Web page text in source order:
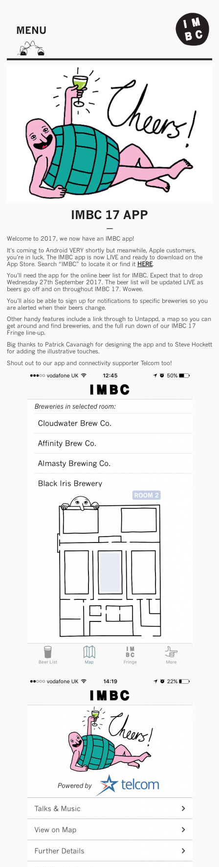
MENU
IMBC 17 APP
Welcome to 2017, we now have an IMBC app!
It’s coming to Android VERY shortly but meanwhile, Apple customers,
you’re in luck. The IMBC app is now LIVE and ready to download on the
App Store. Search “IMBC” to locate it or find it HERE.
You’ll need the app for the online beer list for IMBC. Expect that to drop
Wednesday 27th September 2017. The beer list will be updated LIVE as
beers go off and on throughout IMBC 17. Wowee.
You’ll also be able to sign up for notifications to specific breweries so you
are alerted when their beers change.
Other handy features include a link through to Untappd, a map so you can
get around and find breweries, and the full run down of our IMBC 17
Fringe line-up.
Big thanks to Patrick Cavanagh for designing the app and to Steve Hockett
for adding the illustrative touches.
Shout out to our app and connectivity supporter Telcom too!